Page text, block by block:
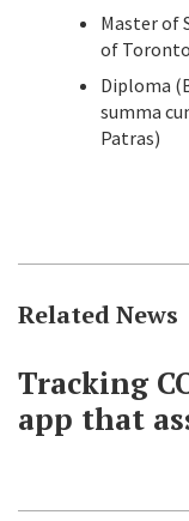
Master of
of
Diploma
summa
Patras)
Related News
Tracking
app that